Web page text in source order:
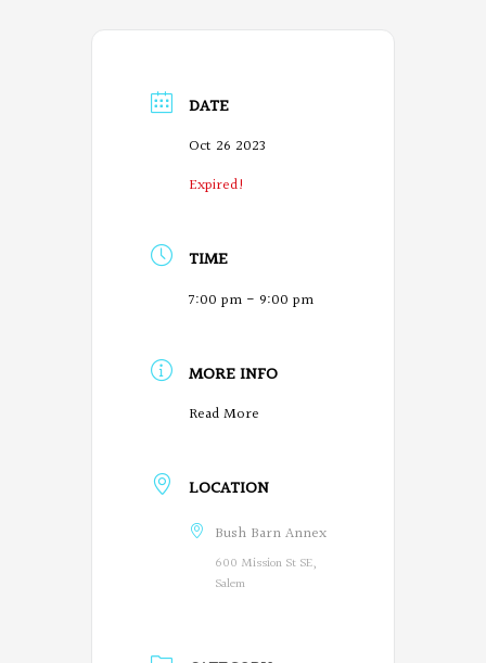
DATE
Oct 26 2023
Expired!
TIME
7:00 pm - 9:00 pm
MORE INFO
Read More
e
g
o
LOCATION
Bush Barn Annex
600 Mission St SE,
Salem